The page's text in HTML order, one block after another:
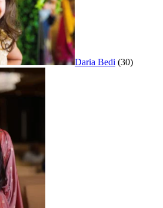
Daria Bedi (30)